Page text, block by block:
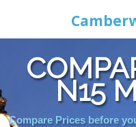
N15
Compare Prices before